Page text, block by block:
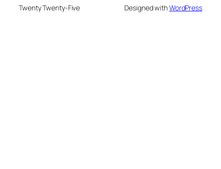
Twenty Twenty-Five Designed withWordPress